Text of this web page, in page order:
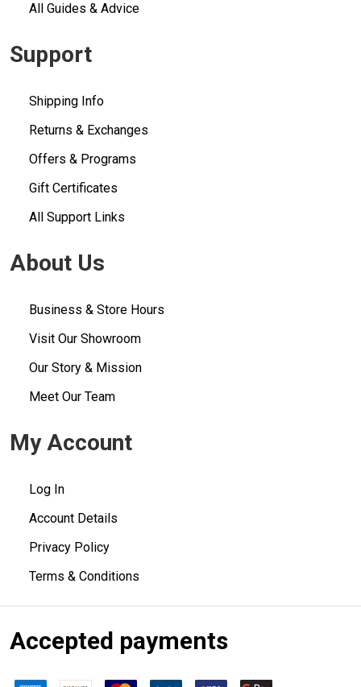
All Guides & Advice
Support
Shipping Info
Returns & Exchanges
Offers & Programs
Gift Certificates
All Support Links
About Us
Business & Store Hours
Visit Our Showroom
Our Story & Mission
Meet Our Team
My Account
Log In
Account Details
Privacy Policy
Terms & Conditions
Accepted payments